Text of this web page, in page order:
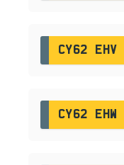
CY62 EHV
CY62 EHW